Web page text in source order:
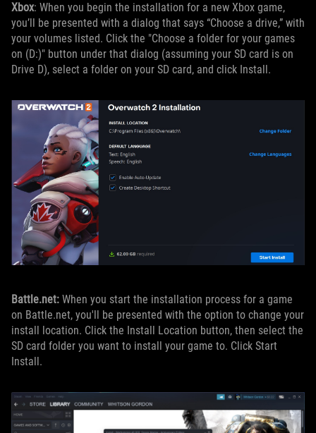
Xbox: When you begin the installation for a new Xbox game,
you’ll be presented with a dialog that says “Choose a drive,” with
your volumes listed. Click the "Choose a folder for your games
on (D:)" button under that dialog (assuming your SD card is on
Drive D), select a folder on your SD card, and click Install.
Battle.net: When you start the installation process for a game
on Battle.net, you'll be presented with the option to change your
install location. Click the Install Location button, then select the
SD card folder you want to install your game to. Click Start
Install.